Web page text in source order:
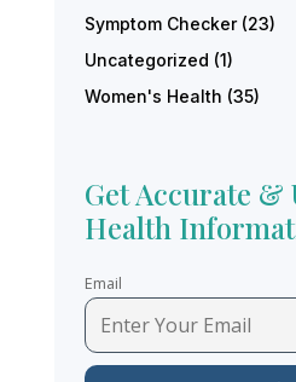
Symptom Checker(23)
Uncategorized (1)
Women's Health (35)
Get Accurate
Health
Email